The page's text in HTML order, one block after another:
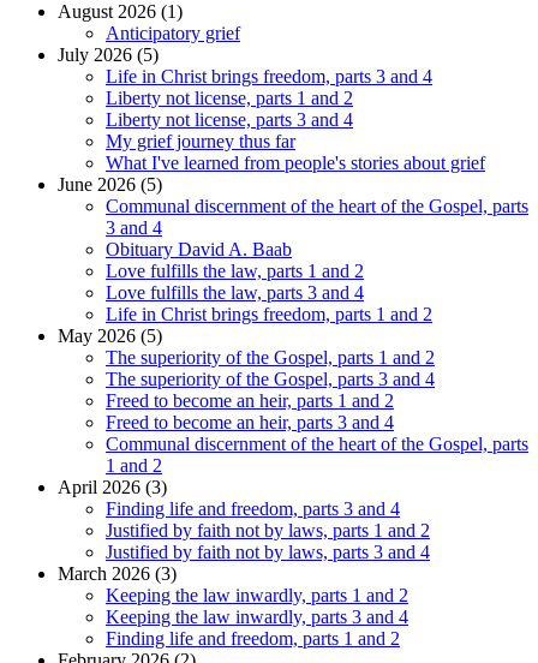
August 2026 (1)
Anticipatory grief
July 2026 (5)
Life in Christ brings freedom, parts 3 and 4
Liberty not license, parts 1 and 2
Liberty not license, parts 3 and 4
My grief journey thus far
What I've learned from people's stories about grief
June 2026 (5)
Communal discernment of the heart of the Gospel, parts
3 and 4
Obituary David A. Baab
Love fulfills the law, parts 1 and 2
Love fulfills the law, parts 3 and 4
Life in Christ brings freedom, parts 1 and 2
May 2026 (5)
The superiority of the Gospel, parts 1 and 2
The superiority of the Gospel, parts 3 and 4
Freed to become an heir, parts 1 and 2
Freed to become an heir, parts 3 and 4
Communal discernment of the heart of the Gospel, parts
1 and 2
April 2026 (3)
Finding life and freedom, parts 3 and 4
Justified by faith not by laws, parts 1 and 2
Justified by faith not by laws, parts 3 and 4
March 2026 (3)
Keeping the law inwardly, parts 1 and 2
Keeping the law inwardly, parts 3 and 4
Finding life and freedom, parts 1 and 2